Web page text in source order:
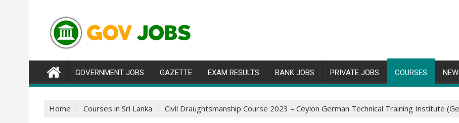
content
GOVERNMENT JOBS GAZETTE EXAM RESULTS BANK JOBS PRIVATE JOBS COURSES
Home Courses in Sri Lanka Civil Draughtsmanship Course 2023 – Ceylon German Technical Training Institute